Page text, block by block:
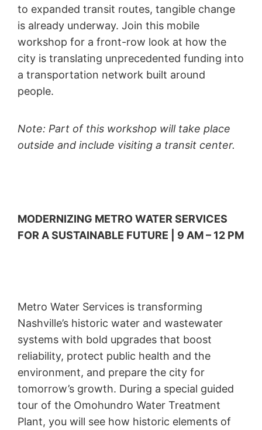
to expanded transit routes, tangible change
is already underway. Join this mobile
workshop for a front-row look at how the
city is translating unprecedented funding into
a transportation network built around
people.
Note: Part of this workshop will take place
outside and include visiting a transit center.
MODERNIZING METRO WATER SERVICES
FOR A SUSTAINABLE FUTURE | 9 AM – 12 PM
Metro Water Services is transforming
Nashville’s historic water and wastewater
systems with bold upgrades that boost
reliability, protect public health and the
environment, and prepare the city for
tomorrow’s growth. During a special guided
tour of the Omohundro Water Treatment
Plant, you will see how historic elements of